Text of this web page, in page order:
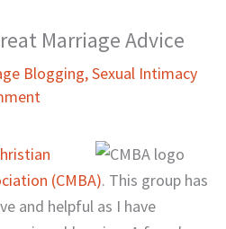
Marriage Advice
Blogging,Sexual Intimacy
(CMBA). This group has
and helpful as I have